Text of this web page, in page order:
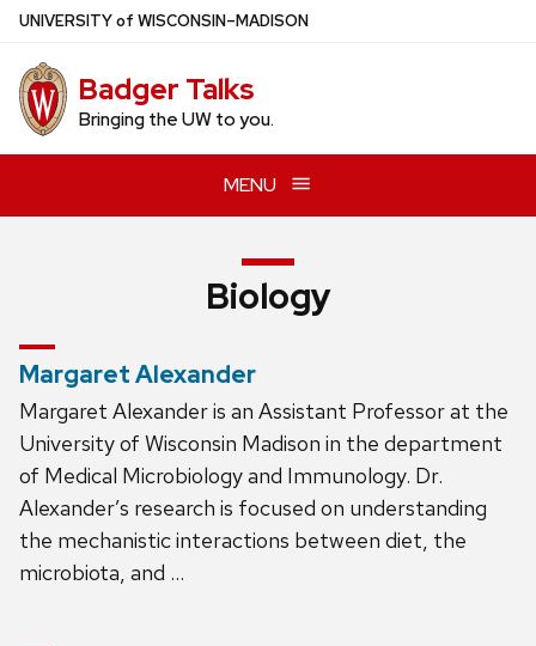
Skip
main
content
UNIVERSITYof WISCONSIN–MADISON
Badger Talks
Bringing the UW to you.
MENU
Biology
Margaret Alexander
Margaret Alexander is an Assistant Professor at the
University of Wisconsin Madison in the department
of Medical Microbiology and Immunology. Dr.
Alexander’s research is focused on understanding
the mechanistic interactions between diet, the
microbiota, and …